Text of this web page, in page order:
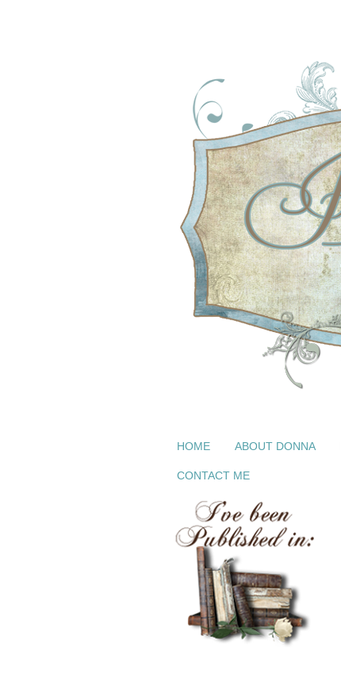
HOME ABOUT DONNA
CONTACT ME